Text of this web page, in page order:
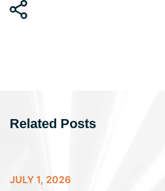
Related Posts
JULY 1, 2026